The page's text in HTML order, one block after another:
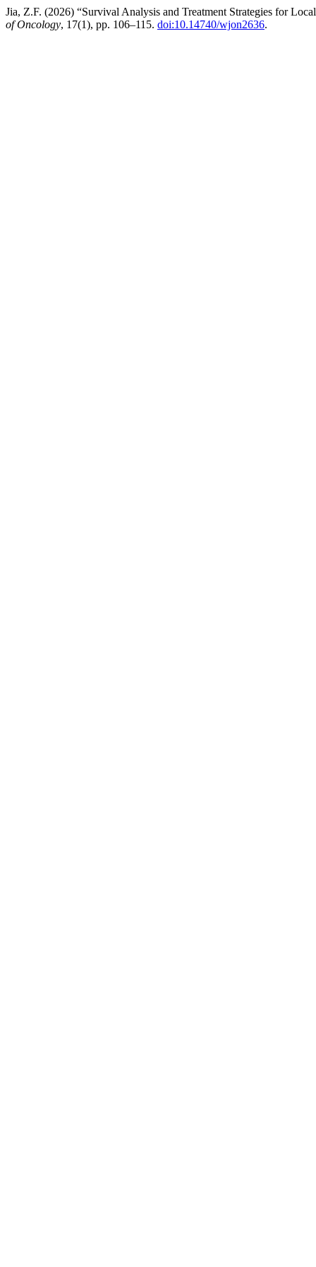
Jia, Z.F. (2026) “Survival Analysis and Treatment Strategies for
of Oncology, 17(1), pp. 106–115. doi:10.14740/wjon2636.